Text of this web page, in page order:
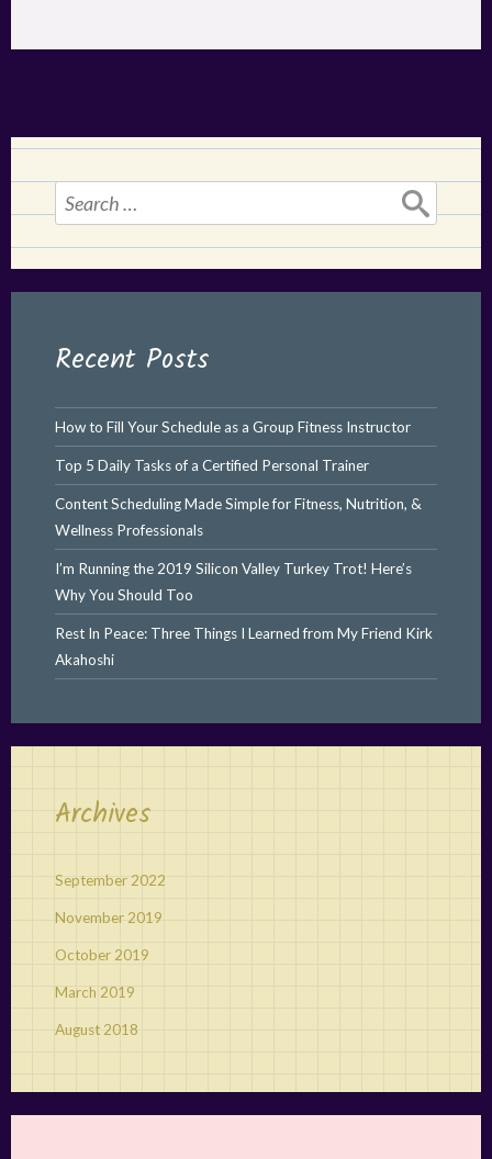
Search
for:
Recent Posts
How to Fill Your Schedule as a Group Fitness Instructor
Top 5 Daily Tasks of a Certified Personal Trainer
Content Scheduling Made Simple for Fitness, Nutrition, &
Wellness Professionals
I’m Running the 2019 Silicon Valley Turkey Trot! Here’s
Why You Should Too
Rest In Peace: Three Things I Learned from My Friend Kirk
Akahoshi
Archives
September 2022
November 2019
October 2019
March 2019
August 2018